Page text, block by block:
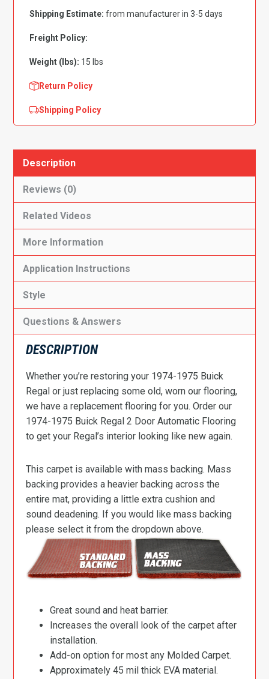
Flooring-
quantity
Shipping Estimate: from manufacturer in 3-5 days
Freight Policy:
Weight (lbs): 15 lbs
Return Policy
Shipping Policy
Description
Reviews (0)
Related Videos
More Information
Application Instructions
Style
Questions & Answers
DESCRIPTION
Whether you’re restoring your 1974-1975 Buick
Regal or just replacing some old, worn our flooring,
we have a replacement flooring for you. Order our
1974-1975 Buick Regal 2 Door Automatic Flooring
to get your Regal’s interior looking like new again.
This carpet is available with mass backing. Mass
backing provides a heavier backing across the
entire mat, providing a little extra cushion and
sound deadening. If you would like mass backing
please select it from the dropdown above.
Great sound and heat barrier.
Increases the overall look of the carpet after
installation.
Add-on option for most any Molded Carpet.
Approximately 45 mil thick EVA material.